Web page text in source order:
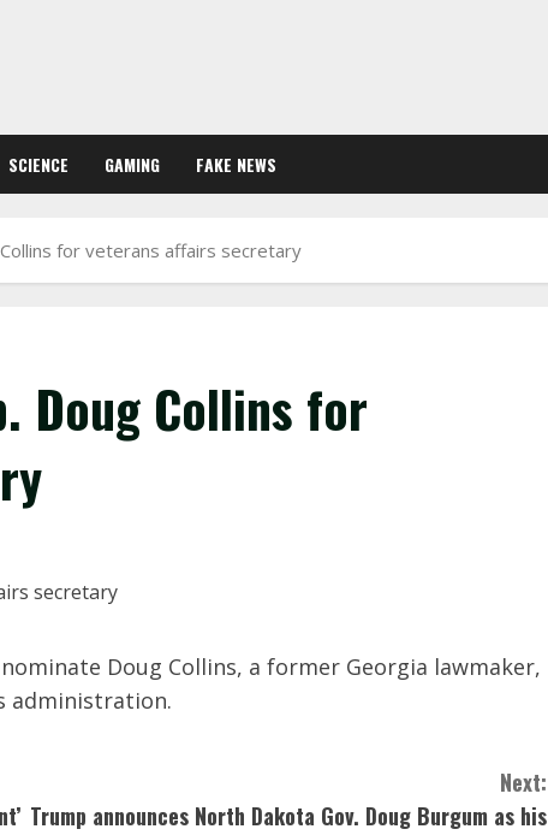
SCIENCE GAMING FAKE NEWS
for veterans affairs secretary
Doug Collins for
Doug Collins, a former Georgia lawmaker,
administration.
Next:
Trump announces North Dakota Gov. Doug Burgum as his